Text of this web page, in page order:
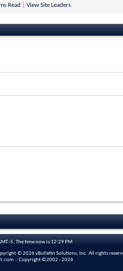
Read View Site Leaders
-5. The time now is 12:29 PM
© 2026 vBulletin Solutions, Inc. All rights
:: Copyright ©2002 - 2026